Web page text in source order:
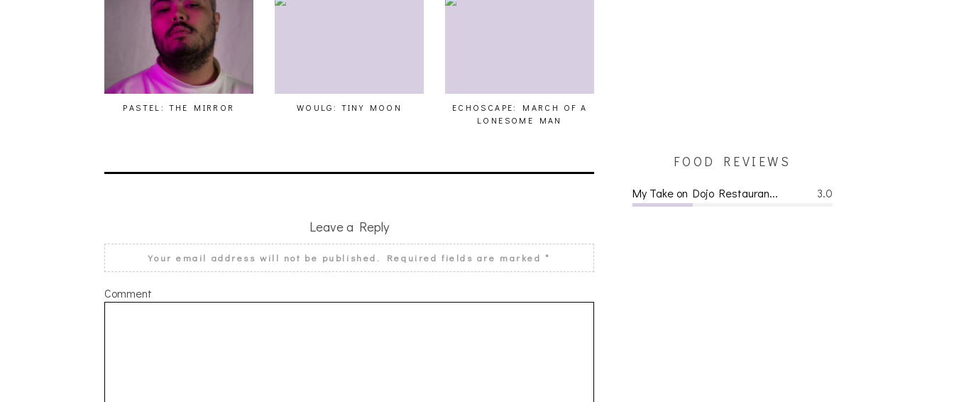
PASTEL: THE MIRROR WOULG: TINY MOON
ECHOSCAPE: MARCH OF A
LONESOME MAN
Leave a Reply
Your email address will not be published. Required fields are marked*
Comment
FOOD REVIEWS
3.0
My Take on Dojo Restauran...